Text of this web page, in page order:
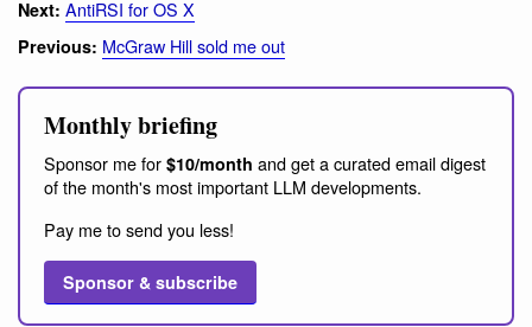
Next: AntiRSI for OS X
Previous: McGraw Hill sold me out
Monthly briefing
Sponsor me for $10/month and get a curated email digest
of the month's most important LLM developments.
Pay me to send you less!
Sponsor & subscribe